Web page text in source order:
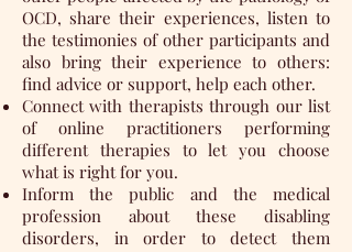
OCD, share their experiences, listen to
the testimonies of other participants and
also bring their experience to others:
find advice or support, help each other.
Connect with therapists through our list
of online practitioners performing
different therapies to let you choose
what is right for you.
Inform the public and the medical
profession about these disabling
disorders, in order to detect them